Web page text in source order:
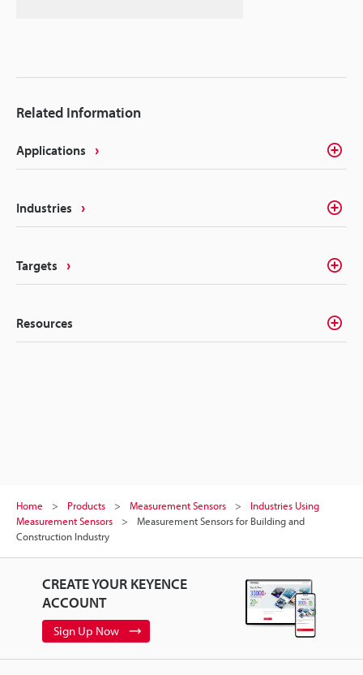
Related Information
Applications
Industries
Targets
Resources
Home Products Measurement Sensors
Industries Using
Measurement Sensors
Measurement Sensors for Building and
Construction Industry
CREATE YOUR KEYENCE
ACCOUNT
Sign Up Now